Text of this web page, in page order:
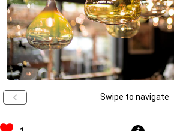
Swipe to navigate